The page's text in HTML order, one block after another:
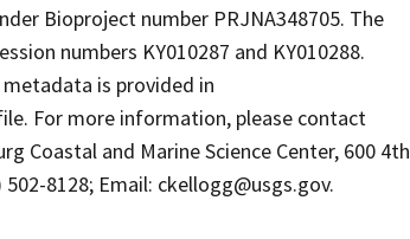
Bioproject number PRJNA348705. The
numbers KY010287 and KY010288.
is provided in
For more information, please contact
Coastal and Marine Science Center, 600 4th
8128; Email: ckellogg@usgs.gov.